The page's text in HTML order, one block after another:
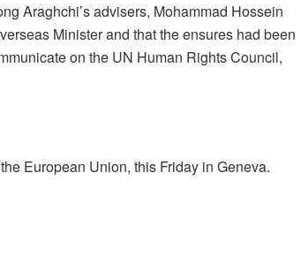
Araghchi’s advisers, Mohammad Hossein
Minister and that the ensures had been
on the UN Human Rights Council,
European Union, this Friday in Geneva.